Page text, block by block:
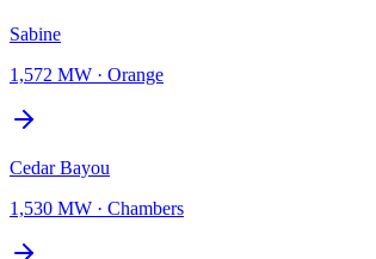
Sabine
1,572 MW · Orange
Cedar Bayou
1,530 MW · Chambers